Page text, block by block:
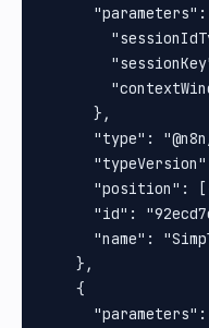
      },
"type":
"position":
"id":
"name":
    },
    {